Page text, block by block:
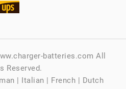
batteries.com All
Reserved.
| Italian | French | Dutch